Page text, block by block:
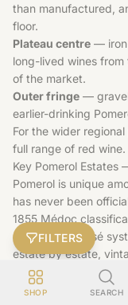
FILTERS
than manufactured,
floor.
Plateau centre —
long-lived wines
of the market.
Outer fringe —
earlier-drinking
For the wider
full range of red wine.
Key Pomerol Estates
Pomerol is unique
has never been
1855 Médoc
Grand Cru Classé
estate by estate,
producer track
quality matter more
SHOP SEARCH